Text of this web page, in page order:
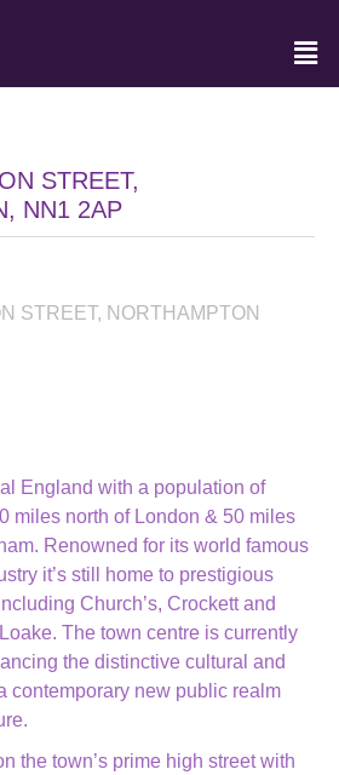
STREET,
NN1 2AP
STREET, NORTHAMPTON
England with a population of
miles north of London & 50 miles
Renowned for its world famous
it’s still home to prestigious
Church’s, Crockett and
The town centre is currently
the distinctive cultural and
contemporary new public realm
the town’s prime high street with